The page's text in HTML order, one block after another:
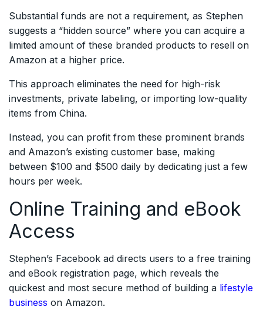
Substantial funds are not a requirement, as Stephen
suggests a “hidden source” where you can acquire a
limited amount of these branded products to resell on
Amazon at a higher price.
This approach eliminates the need for high-risk
investments, private labeling, or importing low-quality
items from China.
Instead, you can profit from these prominent brands
and Amazon’s existing customer base, making
between $100 and $500 daily by dedicating just a few
hours per week.
Online Training and eBook
Access
Stephen’s Facebook ad directs users to a free training
and eBook registration page, which reveals the
quickest and most secure method of building a lifestyle
business on Amazon.